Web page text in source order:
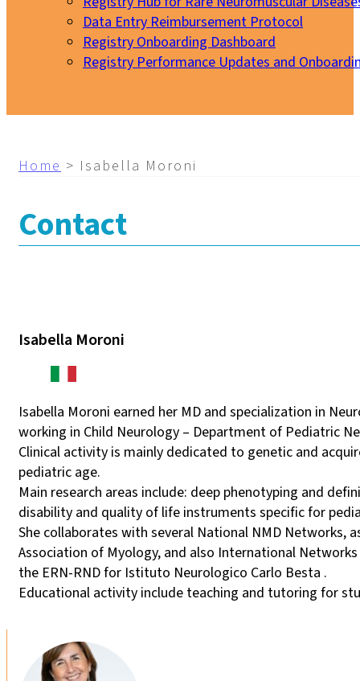
Data Entry Reimbursement Protocol
Registry Onboarding Dashboard
Registry Performance Updates and
Home > Isabella Moroni
Contact
Isabella Moroni
Isabella Moroni earned her MD and specialization in
working in Child Neurology – Department of Pediatric
Clinical activity is mainly dedicated to genetic and
pediatric age.
Main research areas include: deep phenotyping and
disability and quality of life instruments specific for
She collaborates with several National NMD Networks,
Association of Myology, and also International
the ERN-RND for Istituto Neurologico Carlo Besta .
Educational activity include teaching and tutoring for